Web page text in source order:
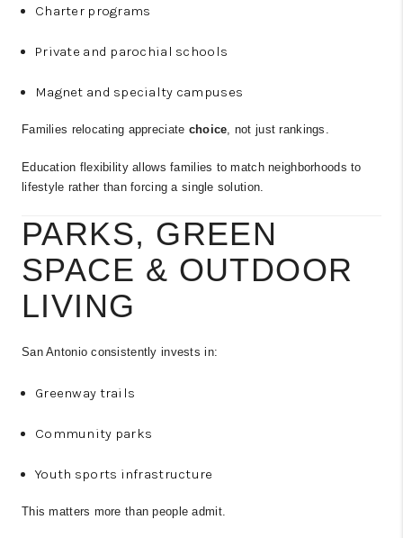
Charter programs
Private and parochial schools
Magnet and specialty campuses
Families relocating appreciate choice , not just rankings.
Education flexibility allows families to match neighborhoods to
lifestyle rather than forcing a single solution.
PARKS, GREEN
SPACE & OUTDOOR
LIVING
San Antonio consistently invests in:
Greenway trails
Community parks
Youth sports infrastructure
This matters more than people admit.